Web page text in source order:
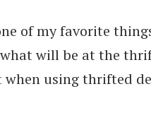
of my favorite
will be at the
using thrifted